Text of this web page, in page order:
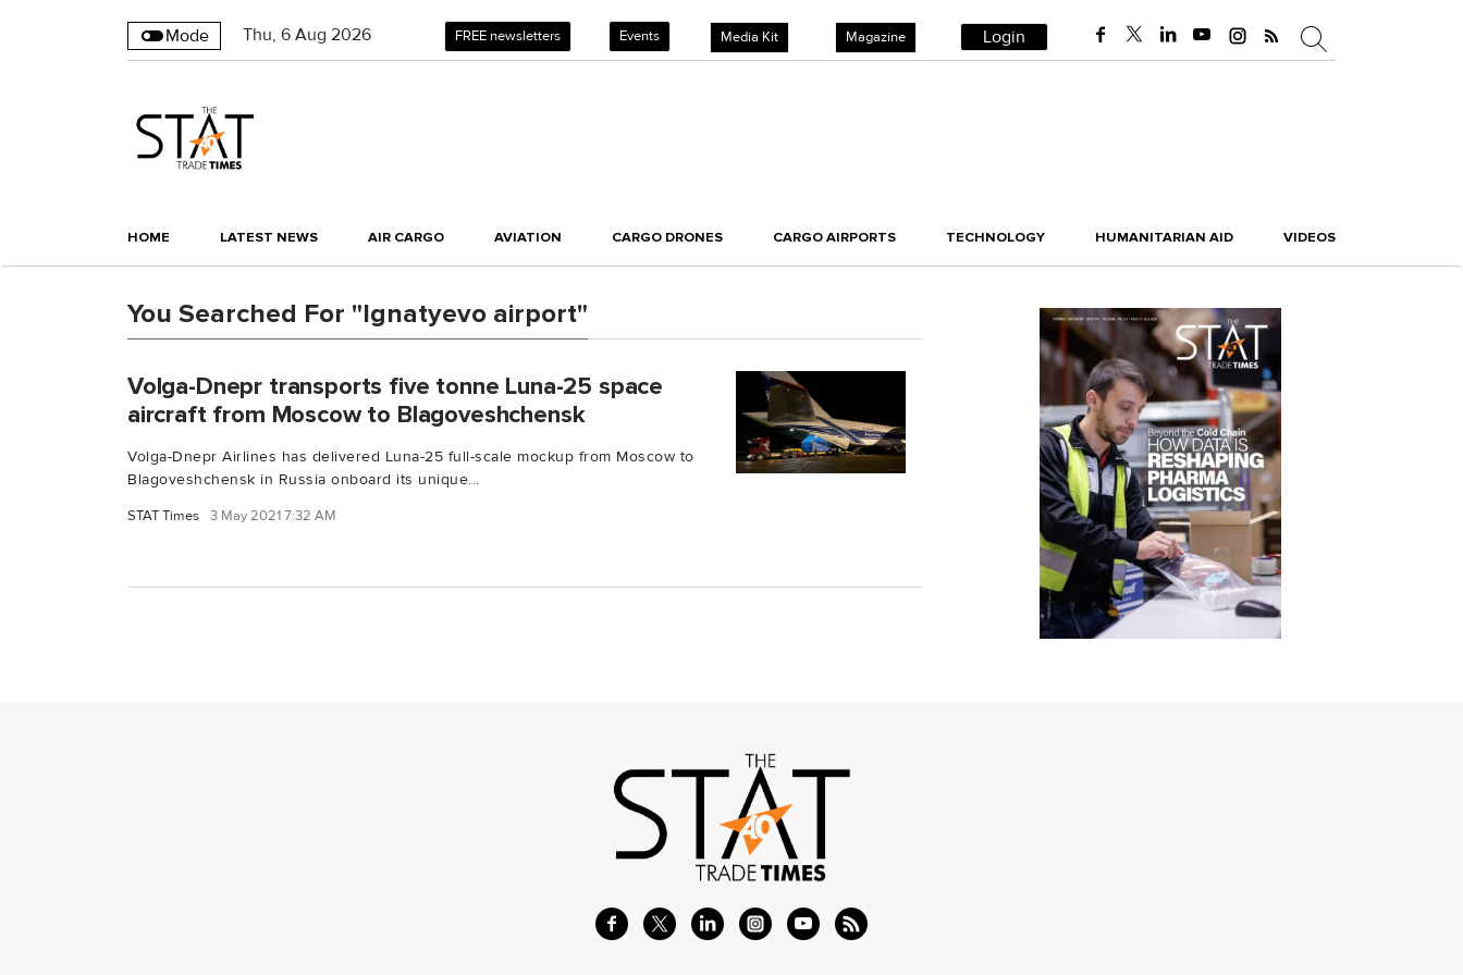
Mode Thu, 6 Aug 2026 FREE newsletters Events Media Kit Magazine Login
HOME LATEST NEWS AIR CARGO AVIATION CARGO DRONES CARGO AIRPORTS TECHNOLOGY HUMANITARIAN AID VIDEOS
You Searched For "Ignatyevo airport"
Volga-Dnepr transports five tonne Luna-25 space
aircraft from Moscow to Blagoveshchensk
Volga-Dnepr Airlines has delivered Luna-25 full-scale mockup from Moscow to
Blagoveshchensk in Russia onboard its unique...
STAT Times 3 May 2021 7:32 AM